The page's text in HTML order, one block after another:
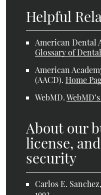
Helpful
American Dental
Glossary of
American
(AACD). Home
WebMD.
About our
license,
security
Carlos E.